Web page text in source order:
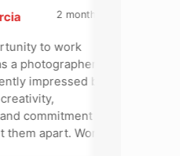
2 months ago
to work
and
impressed by
to
apart. Working